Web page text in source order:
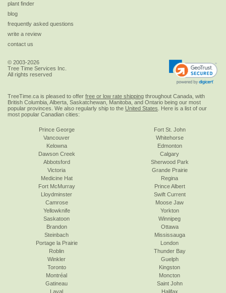
plant finder
blog
frequently asked questions
write a review
contact us
© 2003-2026
Tree Time Services Inc.
All rights reserved
TreeTime.ca is pleased to offer free or low rate shipping throughout Canada, with
British Columbia, Alberta, Saskatchewan, Manitoba, and Ontario being our most
popular provinces. We also regularly ship to the United States . Here is a list of our
most popular Canadian cities:
Prince George
Vancouver
Kelowna
Dawson Creek
Abbotsford
Victoria
Fort St. John
Whitehorse
Edmonton
Calgary
Sherwood Park
Grande Prairie
Medicine Hat
Fort McMurray
Lloydminster
Camrose
Yellowknife
Saskatoon
Regina
Prince Albert
Swift Current
Moose Jaw
Yorkton
Winnipeg
Brandon
Steinbach
Portage la Prairie
Roblin
Winkler
Toronto
Ottawa
Mississauga
London
Thunder Bay
Guelph
Kingston
Montréal
Gatineau
Laval
Moncton
Saint John
Halifax